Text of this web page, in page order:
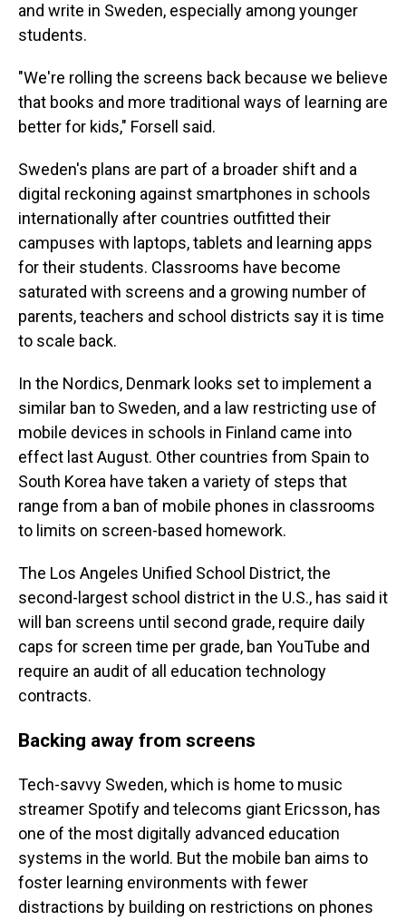
and write in Sweden, especially among younger
students.
"We're rolling the screens back because we believe
that books and more traditional ways of learning are
better for kids," Forsell said.
Sweden's plans are part of a broader shift and a
digital reckoning against smartphones in schools
internationally after countries outfitted their
campuses with laptops, tablets and learning apps
for their students. Classrooms have become
saturated with screens and a growing number of
parents, teachers and school districts say it is time
to scale back.
In the Nordics, Denmark looks set to implement a
similar ban to Sweden, and a law restricting use of
mobile devices in schools in Finland came into
effect last August. Other countries from Spain to
South Korea have taken a variety of steps that
range from a ban of mobile phones in classrooms
to limits on screen-based homework.
The Los Angeles Unified School District, the
second-largest school district in the U.S., has said it
will ban screens until second grade, require daily
caps for screen time per grade, ban YouTube and
require an audit of all education technology
contracts.
Backing away from screens
Tech-savvy Sweden, which is home to music
streamer Spotify and telecoms giant Ericsson, has
one of the most digitally advanced education
systems in the world. But the mobile ban aims to
foster learning environments with fewer
distractions by building on restrictions on phones